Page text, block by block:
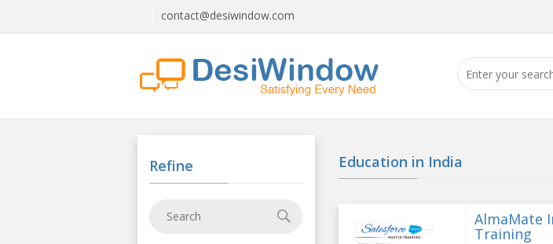
contact@desiwindow.com
Refine Education in India
AlmaMate
Training